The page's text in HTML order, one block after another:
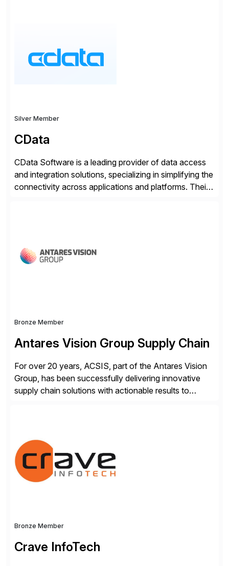
Silver Member
CData
CData Software is a leading provider of data access
and integration solutions, specializing in simplifying the
connectivity across applications and platforms. Their
CData enables business to accelerate tech
modernization, automate data […]
Bronze Member
Antares Vision Group Supply Chain
For over 20 years, ACSIS, part of the Antares Vision
Group, has been successfully delivering innovative
supply chain solutions with actionable results to
extended supply chain provide a real-time view of
supply chain execution, connecting […]
Bronze Member
Crave InfoTech